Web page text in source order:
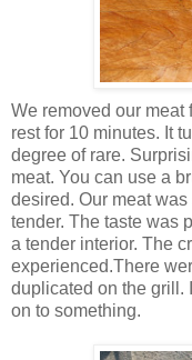
We removed our meat
rest for 10 minutes. It
degree of rare.
meat. You can use a
desired. Our meat
tender. The taste was
a tender interior. The
experienced.There
duplicated on the grill.
on to something.